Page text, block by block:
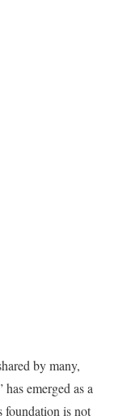
by many,
emerged as a
foundation is not